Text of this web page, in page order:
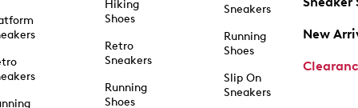
Hiking
Shoes
Retro
Sneakers
Running
Shoes
Sneakers
Running
Shoes
Slip On
Sneakers
New